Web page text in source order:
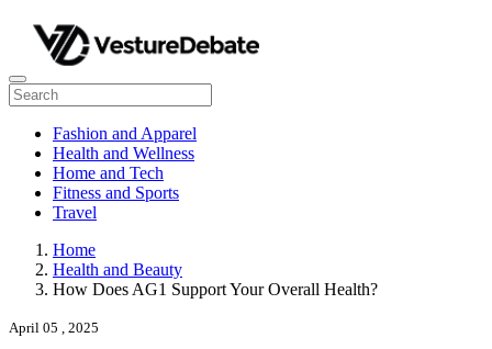
Fashion and Apparel
Health and Wellness
Home and Tech
Fitness and Sports
Travel
Home
Health and Beauty
How Does AG1 Support Your Overall Health?
April 05 , 2025